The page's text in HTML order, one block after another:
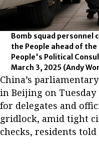
Bomb squad personnel
the People ahead of
People's Political
March 3, 2025 (Andy
China’s
in Beijing on
for delegates and
gridlock, amid tight
checks, residents told